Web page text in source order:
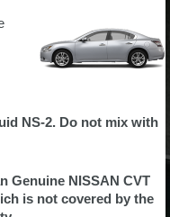
NS-2. Do not mix with
Genuine NISSAN CVT
is not covered by the